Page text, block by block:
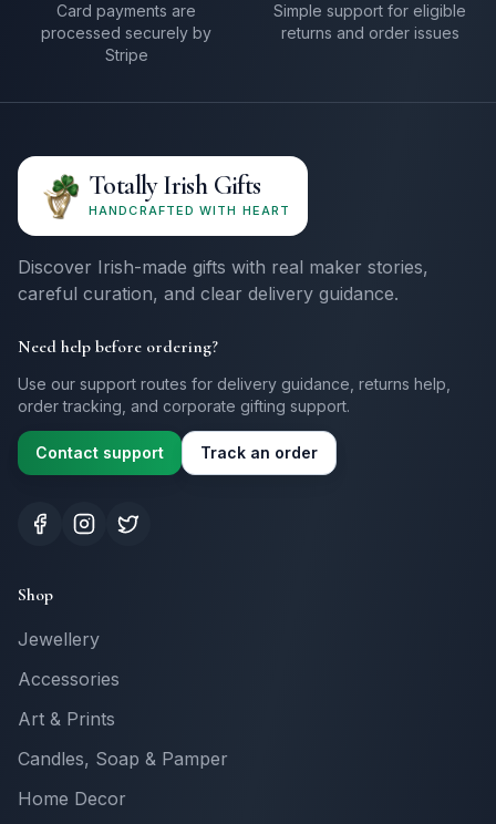
Card payments are
processed securely by
Stripe
Simple support for eligible
returns and order issues
Totally Irish Gifts
HANDCRAFTED WITH HEART
Discover Irish-made gifts with real maker stories,
careful curation, and clear delivery guidance.
Need help before ordering?
Use our support routes for delivery guidance, returns help,
order tracking, and corporate gifting support.
Contact support Track an order
Shop
Jewellery
Accessories
Art & Prints
Candles, Soap & Pamper
Home Decor